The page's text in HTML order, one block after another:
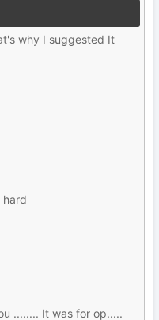
why I suggested It
hard
........ It was for op.....